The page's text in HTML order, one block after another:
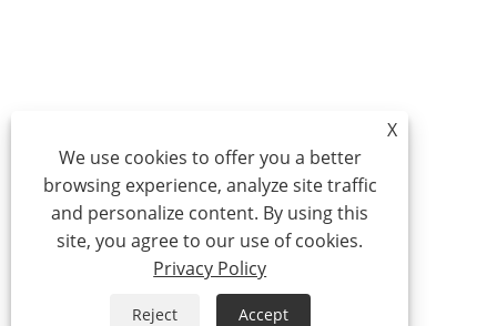
X
We use cookies to offer you a better
browsing experience, analyze site traffic
and personalize content. By using this
site, you agree to our use of cookies.
Privacy Policy
Reject Accept